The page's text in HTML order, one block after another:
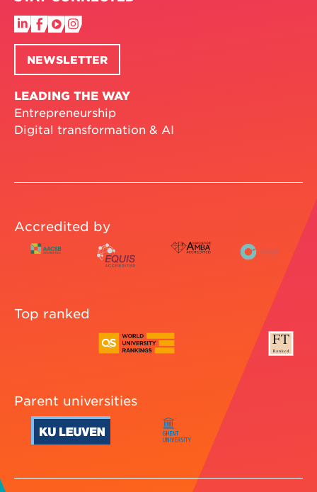
NEWSLETTER
LEADING THE WAY
Entrepreneurship
Digital transformation & AI
Accredited by
Top ranked
Parent universities